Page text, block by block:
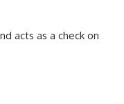
acts as a check on